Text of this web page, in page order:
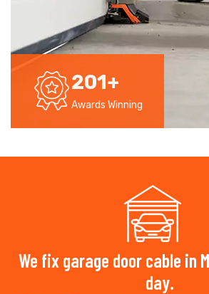
201+
Awards Winning
We fix garage door cable in
day.